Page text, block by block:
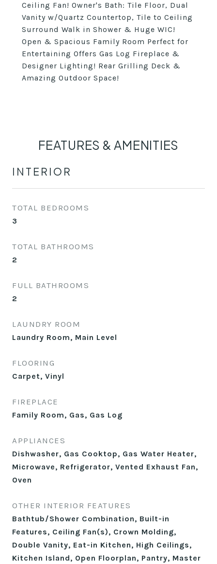
Ceiling Fan! Owner's Bath: Tile Floor, Dual
Vanity w/Quartz Countertop, Tile to Ceiling
Surround Walk in Shower & Huge WIC!
Open & Spacious Family Room Perfect for
Entertaining Offers Gas Log Fireplace &
Designer Lighting! Rear Grilling Deck &
Amazing Outdoor Space!
FEATURES & AMENITIES
INTERIOR
TOTAL BEDROOMS
3
TOTAL BATHROOMS
2
FULL BATHROOMS
2
LAUNDRY ROOM
Laundry Room, Main Level
FLOORING
Carpet, Vinyl
FIREPLACE
Family Room, Gas, Gas Log
APPLIANCES
Dishwasher, Gas Cooktop, Gas Water Heater,
Microwave, Refrigerator, Vented Exhaust Fan,
Oven
OTHER INTERIOR FEATURES
Bathtub/Shower Combination, Built-in
Features, Ceiling Fan(s), Crown Molding,
Double Vanity, Eat-in Kitchen, High Ceilings,
Kitchen Island, Open Floorplan, Pantry, Master